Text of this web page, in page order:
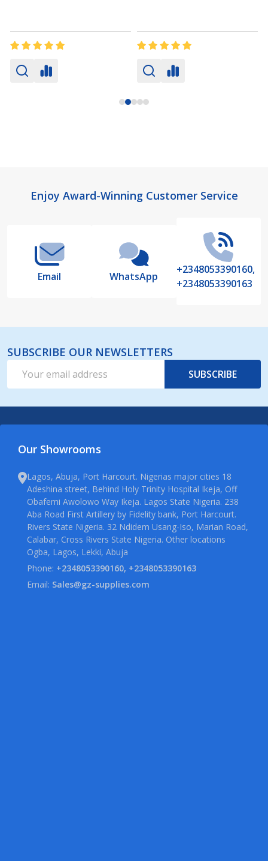
FooterEnjoy Award-Winning Customer Service
Email WhatsApp
+2348053390160,
+2348053390163
SUBSCRIBE OUR NEWSLETTERS
Address
SUBSCRIBE
Our Showrooms
Lagos, Abuja, Port Harcourt. Nigerias major cities 18
Adeshina street, Behind Holy Trinity Hospital Ikeja, Off
Obafemi Awolowo Way Ikeja. Lagos State Nigeria. 238
Aba Road First Artillery by Fidelity bank, Port Harcourt.
Rivers State Nigeria. 32 Ndidem Usang-Iso, Marian Road,
Calabar, Cross Rivers State Nigeria. Other locations
Ogba, Lagos, Lekki, Abuja
Phone: +2348053390160, +2348053390163
Email: Sales@gz-supplies.com